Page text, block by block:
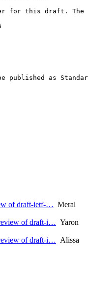
for this draft.
published as
of draft-ietf-… Meral
of draft-i… Yaron
of draft-i… Alissa